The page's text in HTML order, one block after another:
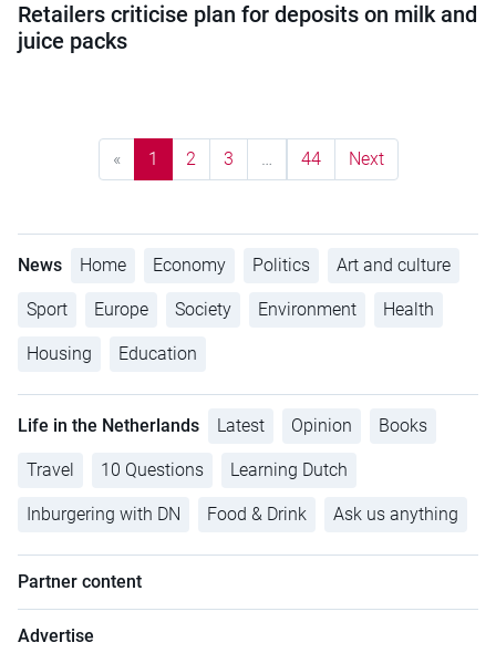
Retailers criticise plan for deposits on milk and
juice packs
« 1 2 3 … 44 Next
News Home Economy Politics Art and culture
Sport Europe Society Environment Health
Housing Education
Life in the Netherlands Latest Opinion Books
Travel 10 Questions Learning Dutch
Inburgering with DN Food & Drink Ask us anything
Partner content
Advertise